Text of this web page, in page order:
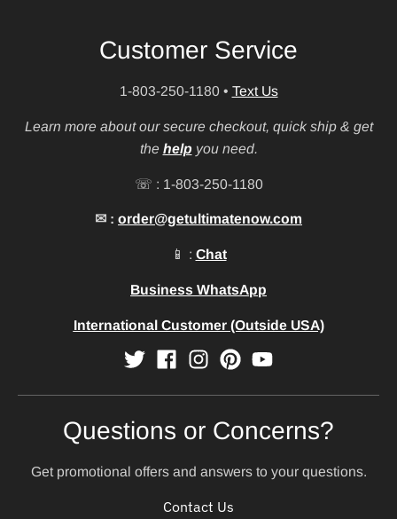
Customer Service
1-803-250-1180 • Text Us
Learn more about our secure checkout, quick ship & get
the help you need.
☏ : 1-803-250-1180
✉ : order@getultimatenow.com
📱 : Chat
Business WhatsApp
International Customer (Outside USA)
Questions or Concerns?
Get promotional offers and answers to your questions.
Contact Us